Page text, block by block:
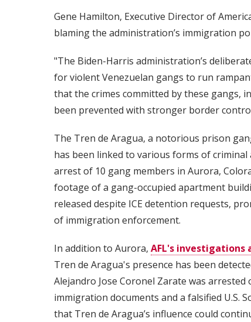
Gene Hamilton, Executive Director of
blaming the administration’s immigration
"The Biden-Harris administration’s
for violent Venezuelan gangs to run
that the crimes committed by these gangs,
been prevented with stronger border
The Tren de Aragua, a notorious prison
has been linked to various forms of
arrest of 10 gang members in Aurora,
footage of a gang-occupied apartment
released despite ICE detention requests,
of immigration enforcement.
In addition to Aurora, AFL's investigations
Tren de Aragua's presence has been
Alejandro Jose Coronel Zarate was
immigration documents and a falsified U.S.
that Tren de Aragua’s influence could